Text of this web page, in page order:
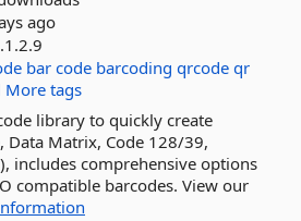
ago
bar code barcoding qrcode qr
More tags
library to quickly create
Data Matrix, Code 128/39,
includes comprehensive options
compatible barcodes. View our